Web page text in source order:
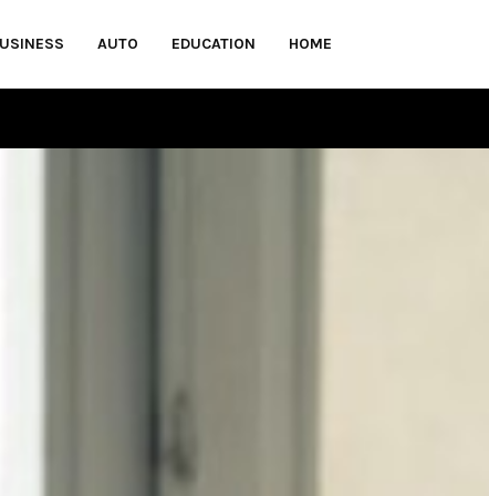
AUTO EDUCATION HOME